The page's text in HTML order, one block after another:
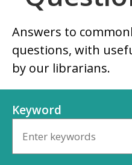
Answers to
questions, with
by our librarians.
Keyword